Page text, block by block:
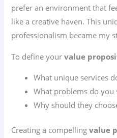
prefer an environment that
like a creative haven. This
professionalism became my
To define yourvalue
What unique services
What problems do you
Why should they
Creating a compellingvalue